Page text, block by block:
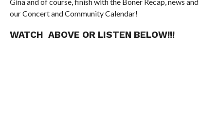
our Concert and Community Calendar!
WATCH ABOVE OR LISTEN BELOW!!!